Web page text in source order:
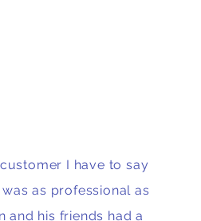
I have to say
as professional as
and his friends had a